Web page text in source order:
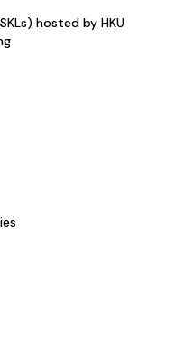
hosted by HKU